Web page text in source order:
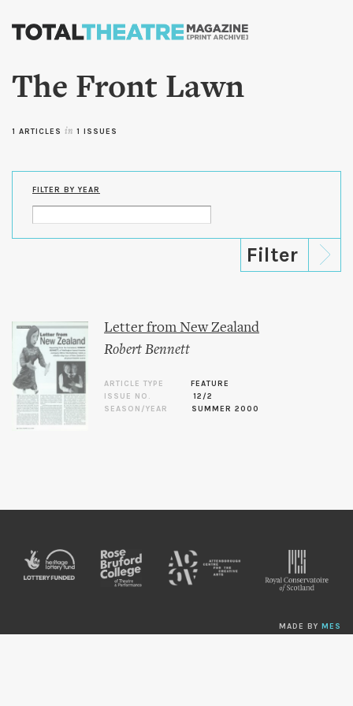
Skip to
content
The Front Lawn
1 ARTICLES in 1 ISSUES
FILTER BY YEAR
Letter from New Zealand
Robert Bennett
ARTICLE TYPE
FEATURE
ISSUE NO.
12/2
SEASON/YEAR
SUMMER 2000
MADE BY MES